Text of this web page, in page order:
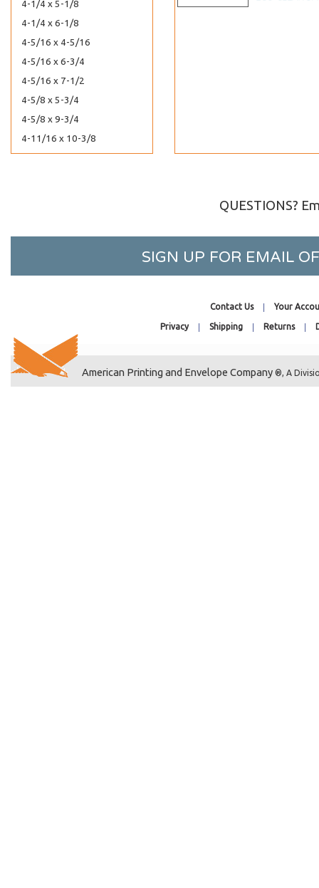
4-1/4 x 5-1/8
4-1/4 x 6-1/8
4-5/16 x 4-5/16
4-5/16 x 6-3/4
4-5/16 x 7-1/2
4-5/8 x 5-3/4
4-5/8 x 9-3/4
4-11/16 x 10-3/8
5-1/4 x 7-1/8
5-7/16 x 7-1/4
5-5/8 x 8-1/4
5-11/16 x 5-9/16
5-11/16 x 7-1/2
QUESTIONS?
SIGN UP FOR EMAIL
Contact Us Your
Privacy Shipping Returns
American Printing and Envelope Company ®, A